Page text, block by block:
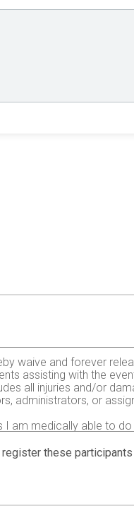
waive and forever
assisting with the
all injuries and/or
administrators, or
am medically able to
a road race. I
complete the run. I
these